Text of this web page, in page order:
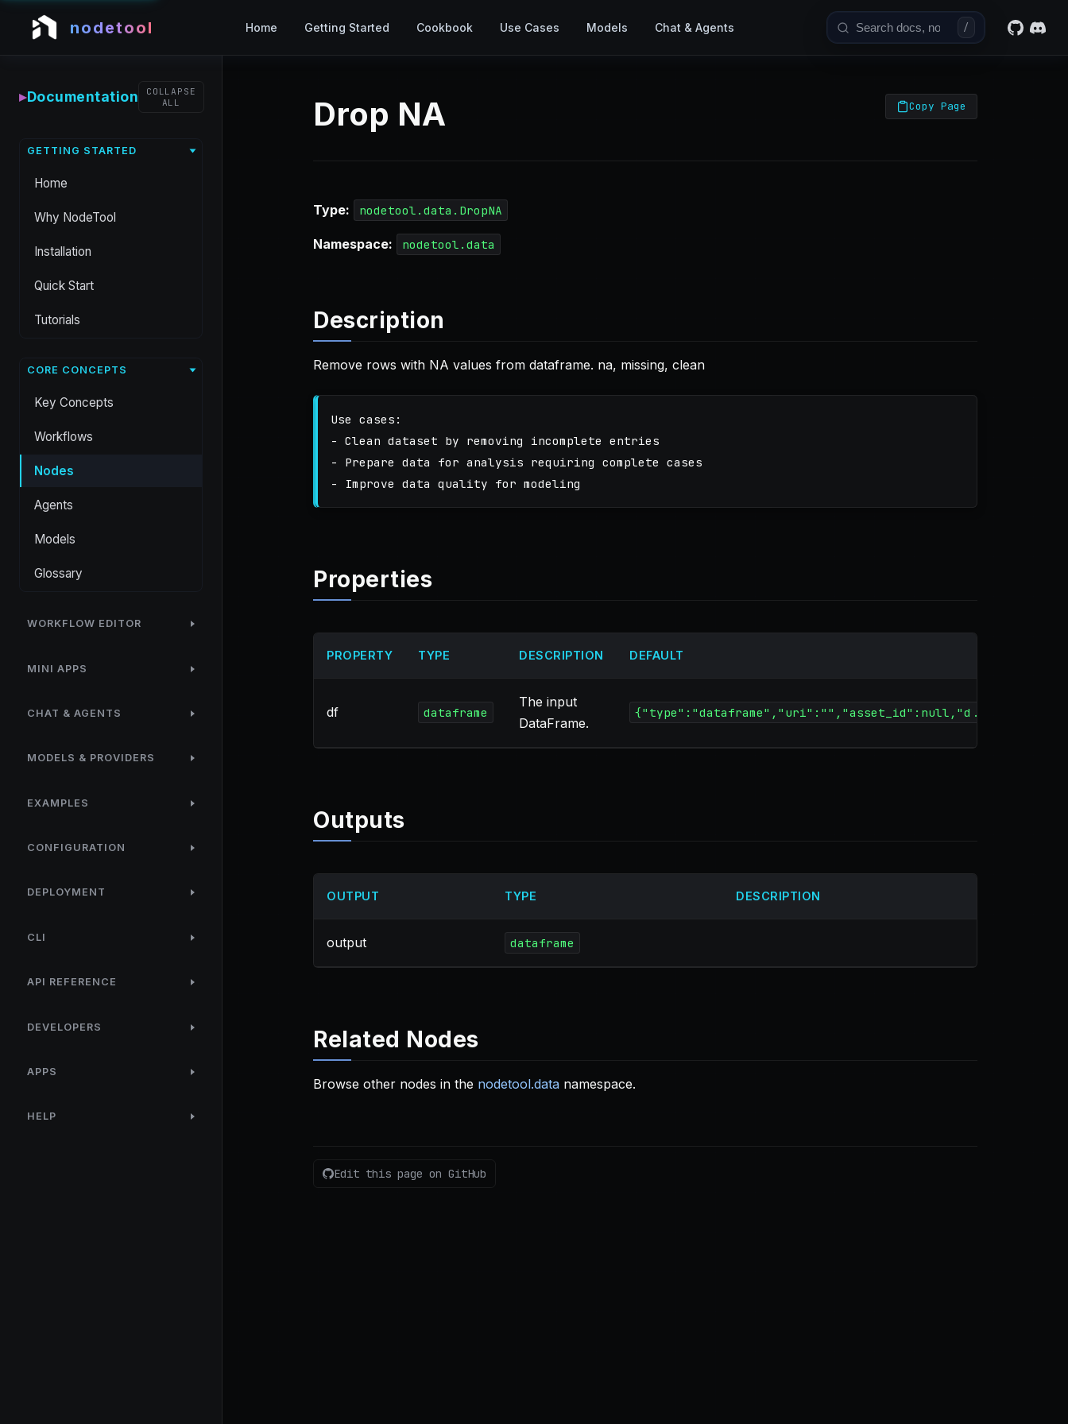
nodetool Home Getting Started Cookbook Use Cases Models Chat & Agents /
▸Documentation
COLLAPSE
ALL
GETTING STARTED
Home
Why NodeTool
Installation
Quick Start
Tutorials
CORE CONCEPTS
Key Concepts
Workflows
Nodes
Agents
Models
Glossary
WORKFLOW EDITOR
MINI APPS
CHAT & AGENTS
MODELS & PROVIDERS
EXAMPLES
CONFIGURATION
DEPLOYMENT
CLI
API REFERENCE
DEVELOPERS
APPS
HELP
Drop NA Copy Page
Type: nodetool.data.DropNA
Namespace: nodetool.data
Description
Remove rows with NA values from dataframe. na, missing, clean
Use cases:
- Clean dataset by removing incomplete entries
- Prepare data for analysis requiring complete cases
Properties
PROPERTY TYPE DESCRIPTION DEFAULT
df dataframe
The input
DataFrame.
{"type":"dataframe","uri":"","asset_id":null,"d...
Outputs
OUTPUT TYPE DESCRIPTION
output dataframe
Related Nodes
Browse other nodes in the nodetool.data namespace.
Edit this page on GitHub